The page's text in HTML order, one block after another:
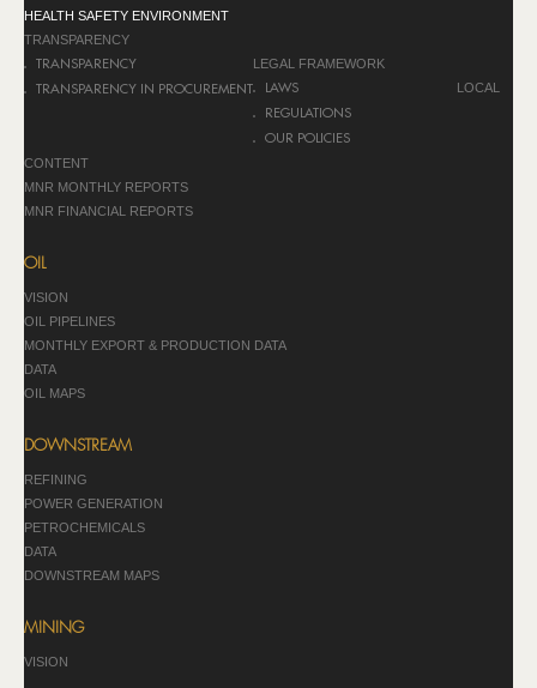
HEALTH SAFETY ENVIRONMENT
TRANSPARENCY
TRANSPARENCY
TRANSPARENCY IN PROCUREMENT
LEGAL FRAMEWORK
LAWS
REGULATIONS
OUR POLICIES
LOCAL
CONTENT
MNR MONTHLY REPORTS
MNR FINANCIAL REPORTS
OIL
VISION
OIL PIPELINES
MONTHLY EXPORT & PRODUCTION DATA
DATA
OIL MAPS
DOWNSTREAM
REFINING
POWER GENERATION
PETROCHEMICALS
DATA
DOWNSTREAM MAPS
MINING
VISION